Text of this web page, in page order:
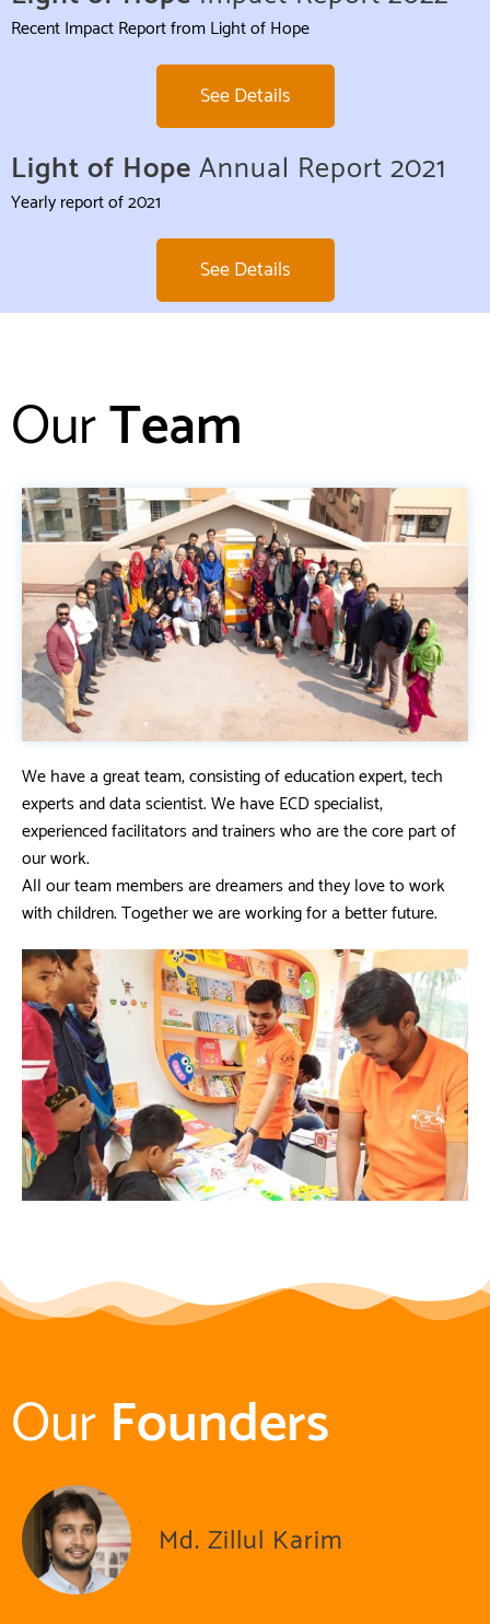
Recent Impact Report from Light of Hope
See Details
Light of HopeAnnual Report 2021
Yearly report of 2021
See Details
OurTeam
We have a great team, consisting of education expert, tech
experts and data scientist. We have ECD specialist,
experienced facilitators and trainers who are the core part of
our work.
All our team members are dreamers and they love to work
with children. Together we are working for a better future.
OurFounders
Md. Zillul Karim